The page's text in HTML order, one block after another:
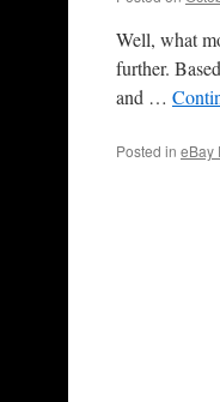
Well, what
further.
and …
Posted in eBay